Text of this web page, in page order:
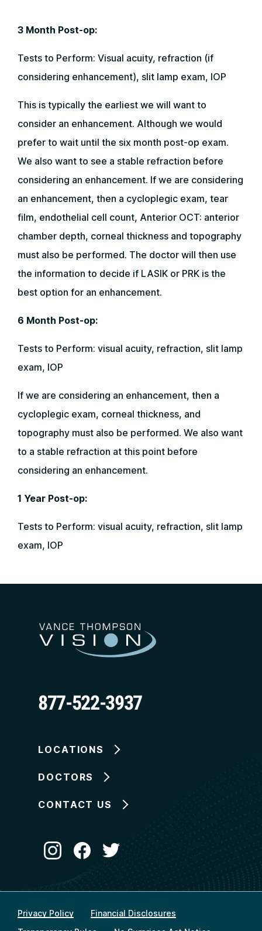
3 Month Post-op:
Tests to Perform: Visual acuity, refraction (if
considering enhancement), slit lamp exam, IOP
This is typically the earliest we will want to
consider an enhancement. Although we would
prefer to wait until the six month post-op exam.
We also want to see a stable refraction before
considering an enhancement. If we are considering
an enhancement, then a cycloplegic exam, tear
film, endothelial cell count, Anterior OCT: anterior
chamber depth, corneal thickness and topography
must also be performed. The doctor will then use
the information to decide if LASIK or PRK is the
best option for an enhancement.
6 Month Post-op:
Tests to Perform: visual acuity, refraction, slit lamp
exam, IOP
If we are considering an enhancement, then a
cycloplegic exam, corneal thickness, and
topography must also be performed. We also want
to a stable refraction at this point before
considering an enhancement.
1 Year Post-op:
Tests to Perform: visual acuity, refraction, slit lamp
exam, IOP
877-522-3937
LOCATIONS
DOCTORS
CONTACT US
Privacy Policy
Financial Disclosures